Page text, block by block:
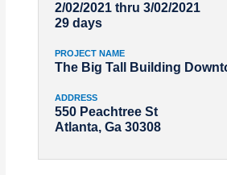
2/02/2021 thru 3/02/2021
29 days
PROJECT NAME
The Big Tall Building
ADDRESS
550 Peachtree St
Atlanta, Ga 30308